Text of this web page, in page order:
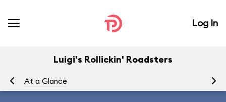
Log In
Luigi's Rollickin' Roadsters
At a Glance